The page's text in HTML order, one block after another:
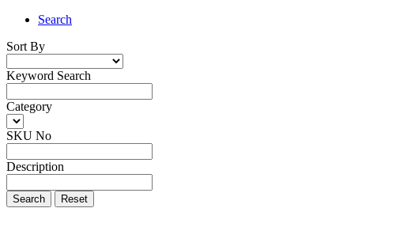
Search
Sort By
Keyword Search
Category
SKU No
Description
Search Reset